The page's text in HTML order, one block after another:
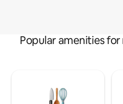
Popular amenities